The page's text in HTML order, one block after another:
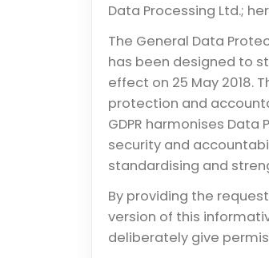
Data Processing Ltd.;
The General Data
has been designed to
effect on 25 May 2018.
protection and
GDPR harmonises
security and
standardising and
By providing the
version of this
deliberately give